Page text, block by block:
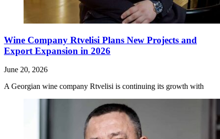
Wine Company Rtvelisi Plans New Projects and
Export Expansion in 2026
June 20, 2026
A Georgian wine company Rtvelisi is continuing its growth with